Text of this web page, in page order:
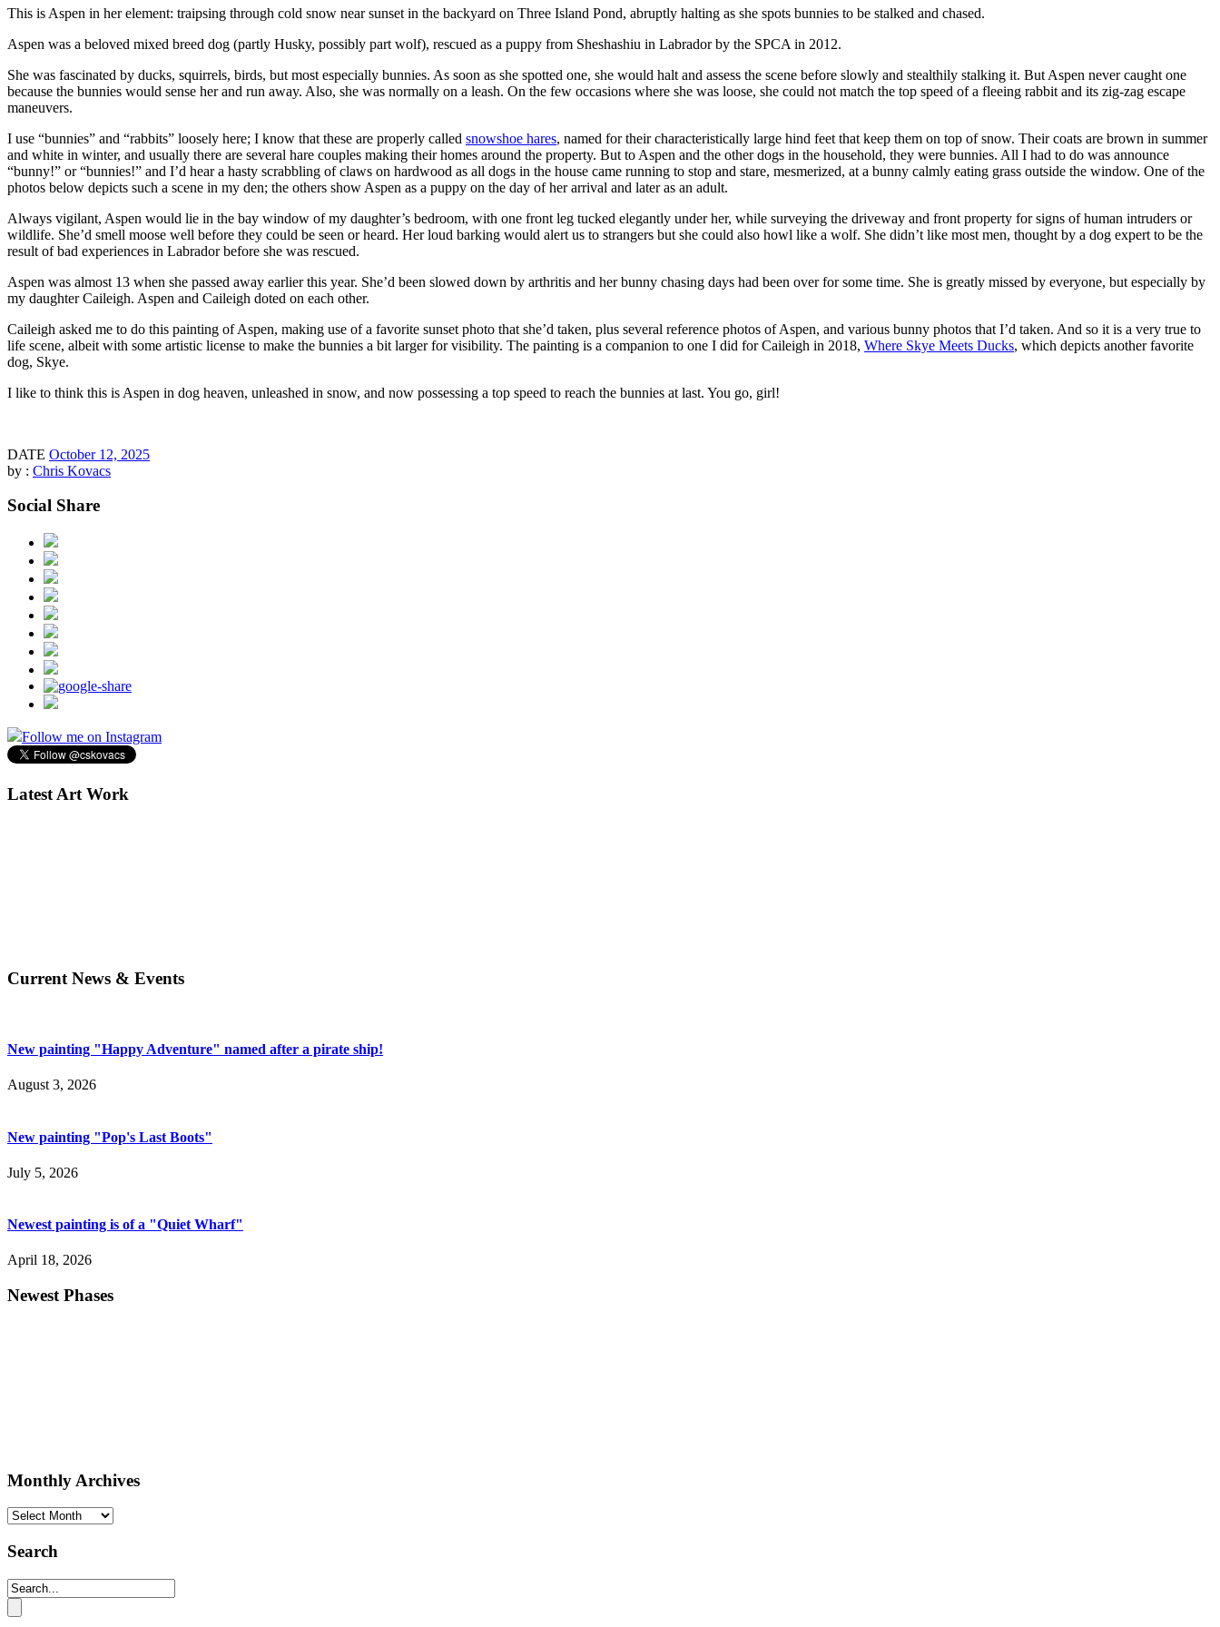
This is Aspen in her element: traipsing through cold snow near sunset in the backyard on Three Island Pond, abruptly halting as she spots bunnies to be stalked and chased.
Aspen was a beloved mixed breed dog (partly Husky, possibly part wolf), rescued as a puppy from Sheshashiu in Labrador by the SPCA in 2012.
She was fascinated by ducks, squirrels, birds, but most especially bunnies. As soon as she spotted one, she would halt and assess the scene before slowly and stealthily stalking it. But Aspen never caught one
because the bunnies would sense her and run away. Also, she was normally on a leash. On the few occasions where she was loose, she could not match the top speed of a fleeing rabbit and its zig-zag escape
maneuvers.
I use “bunnies” and “rabbits” loosely here; I know that these are properly called snowshoe hares, named for their characteristically large hind feet that keep them on top of snow. Their coats are brown in summer
and white in winter, and usually there are several hare couples making their homes around the property. But to Aspen and the other dogs in the household, they were bunnies. All I had to do was announce
“bunny!” or “bunnies!” and I’d hear a hasty scrabbling of claws on hardwood as all dogs in the house came running to stop and stare, mesmerized, at a bunny calmly eating grass outside the window. One of the
photos below depicts such a scene in my den; the others show Aspen as a puppy on the day of her arrival and later as an adult.
Always vigilant, Aspen would lie in the bay window of my daughter’s bedroom, with one front leg tucked elegantly under her, while surveying the driveway and front property for signs of human intruders or
wildlife. She’d smell moose well before they could be seen or heard. Her loud barking would alert us to strangers but she could also howl like a wolf. She didn’t like most men, thought by a dog expert to be the
result of bad experiences in Labrador before she was rescued.
Aspen was almost 13 when she passed away earlier this year. She’d been slowed down by arthritis and her bunny chasing days had been over for some time. She is greatly missed by everyone, but especially by
my daughter Caileigh. Aspen and Caileigh doted on each other.
Caileigh asked me to do this painting of Aspen, making use of a favorite sunset photo that she’d taken, plus several reference photos of Aspen, and various bunny photos that I’d taken. And so it is a very true to
life scene, albeit with some artistic license to make the bunnies a bit larger for visibility. The painting is a companion to one I did for Caileigh in 2018, Where Skye Meets Ducks, which depicts another favorite
dog, Skye.
I like to think this is Aspen in dog heaven, unleashed in snow, and now possessing a top speed to reach the bunnies at last. You go, girl!
DATE October 12, 2025
by : Chris Kovacs
Social Share
Follow me on Instagram
Latest Art Work
Current News & Events
New painting "Happy Adventure" named after a pirate ship!
August 3, 2026
New painting "Pop's Last Boots"
July 5, 2026
Newest painting is of a "Quiet Wharf"
April 18, 2026
Newest Phases
Monthly Archives
Monthly
Search